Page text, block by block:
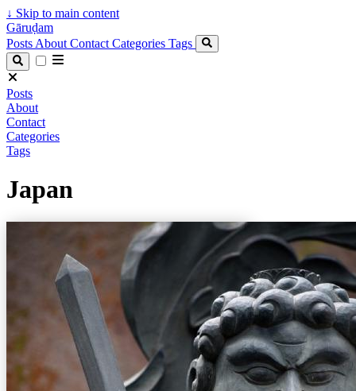
↓ Skip to main content
Gāruḍam
Posts About Contact Categories Tags
Posts
About
Contact
Categories
Tags
Japan